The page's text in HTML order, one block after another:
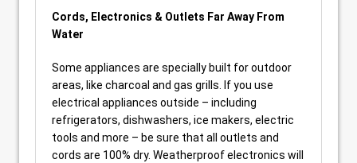
Cords, Electronics & Outlets Far Away From
Water
Some appliances are specially built for outdoor
areas, like charcoal and gas grills. If you use
electrical appliances outside – including
refrigerators, dishwashers, ice makers, electric
tools and more – be sure that all outlets and
cords are 100% dry. Weatherproof electronics will